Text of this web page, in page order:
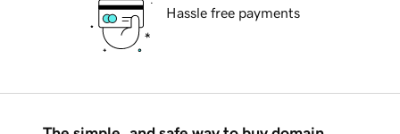
Hassle free payments